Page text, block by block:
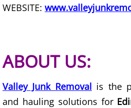
Yard Waste
Junk Removal La Joya
WEBSITE:
ABOUT US:
Valley Junk Removal is the
and hauling solutions for